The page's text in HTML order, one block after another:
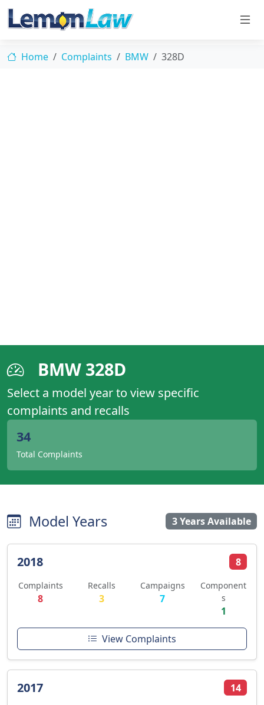
Home Complaints BMW 328D
BMW 328D
Select a model year to view specific
complaints and recalls
34
Total Complaints
Model Years 3 Years Available
2018 8
Complaints
8
Recalls
3
Campaigns
7
Component
s
1
View Complaints
2017 14